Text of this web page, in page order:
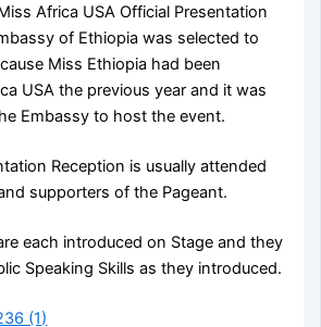
Africa USA Official Presentation
of Ethiopia was selected to
Miss Ethiopia had been
USA the previous year and it was
Embassy to host the event.
Reception is usually attended
supporters of the Pageant.
each introduced on Stage and they
Speaking Skills as they introduced.